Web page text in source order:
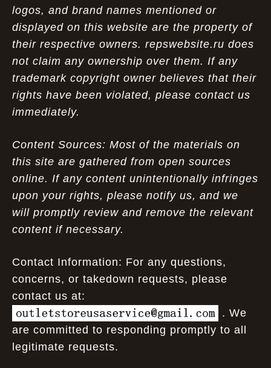
logos, and brand names mentioned or
displayed on this website are the property of
their respective owners. repswebsite.ru does
not claim any ownership over them. If any
trademark copyright owner believes that their
rights have been violated, please contact us
immediately.
Content Sources: Most of the materials on
this site are gathered from open sources
online. If any content unintentionally infringes
upon your rights, please notify us, and we
will promptly review and remove the relevant
content if necessary.
Contact Information: For any questions,
concerns, or takedown requests, please
contact us at:
. We
are committed to responding promptly to all
legitimate requests.